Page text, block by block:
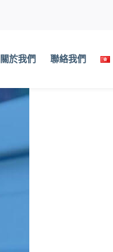
關於我們 聯絡我們